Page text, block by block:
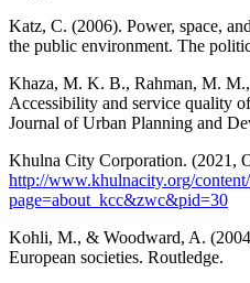
Katz, C. (2006). Power, space,
the public environment. The
Khaza, M. K. B., Rahman, M.
Accessibility and service quality
Journal of Urban Planning and
Khulna City Corporation. (2021,
http://www.khulnacity.org/
page=about_kcc&zwc&pid=30
Kohli, M., & Woodward, A.
European societies. Routledge.